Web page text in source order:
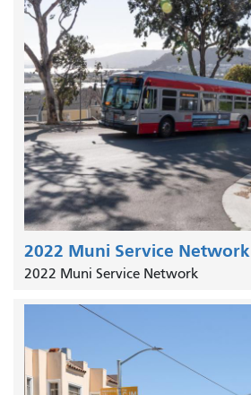
2022 Muni Service Network
2022 Muni Service Network